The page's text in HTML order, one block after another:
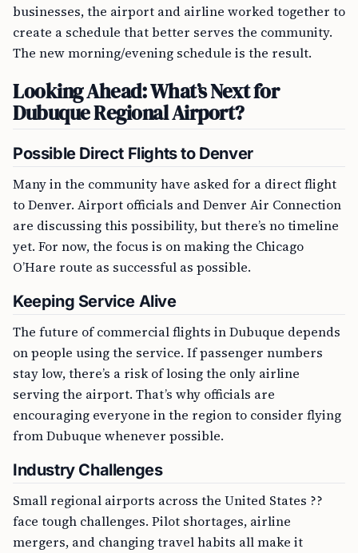
businesses, the airport and airline worked together to
create a schedule that better serves the community.
The new morning/evening schedule is the result.
Looking Ahead: What’s Next for
Dubuque Regional Airport?
Possible Direct Flights to Denver
Many in the community have asked for a direct flight
to Denver. Airport officials and Denver Air Connection
are discussing this possibility, but there’s no timeline
yet. For now, the focus is on making the Chicago
O’Hare route as successful as possible.
Keeping Service Alive
The future of commercial flights in Dubuque depends
on people using the service. If passenger numbers
stay low, there’s a risk of losing the only airline
serving the airport. That’s why officials are
encouraging everyone in the region to consider flying
from Dubuque whenever possible.
Industry Challenges
Small regional airports across the United States ??
face tough challenges. Pilot shortages, airline
mergers, and changing travel habits all make it